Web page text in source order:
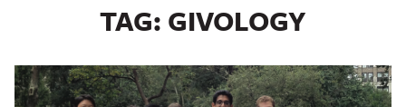
TAG: GIVOLOGY